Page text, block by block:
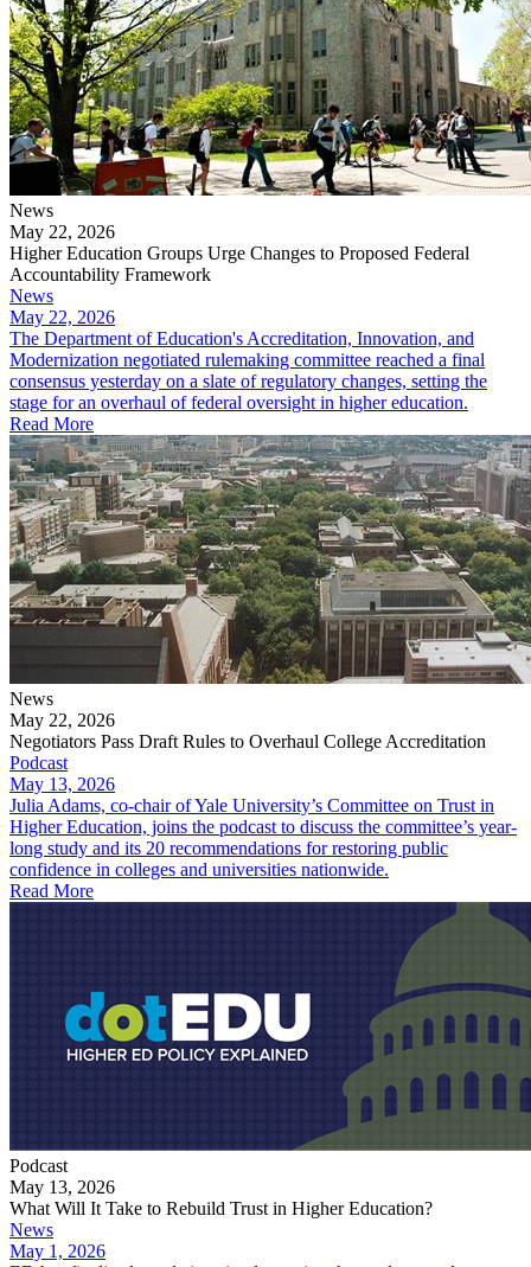
News
May 22, 2026
Higher Education Groups Urge Changes to Proposed Federal
Accountability Framework
News
May 22, 2026
The Department of Education's Accreditation, Innovation, and
Modernization negotiated rulemaking committee reached a final
consensus yesterday on a slate of regulatory changes, setting the
stage for an overhaul of federal oversight in higher education.
Read More
News
May 22, 2026
Negotiators Pass Draft Rules to Overhaul College Accreditation
Podcast
May 13, 2026
Julia Adams, co-chair of Yale University’s Committee on Trust in
Higher Education, joins the podcast to discuss the committee’s year-
long study and its 20 recommendations for restoring public
confidence in colleges and universities nationwide.
Read More
Podcast
May 13, 2026
What Will It Take to Rebuild Trust in Higher Education?
News
May 1, 2026